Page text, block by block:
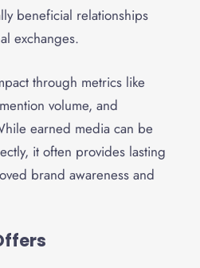
beneficial relationships
exchanges.
through metrics like
volume, and
earned media can be
it often provides lasting
brand awareness and